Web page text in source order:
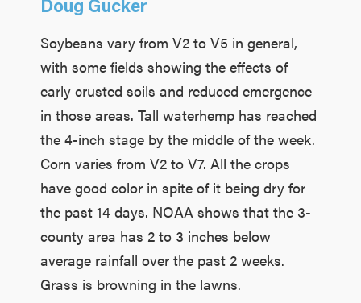
Doug Gucker
Soybeans vary from V2 to V5 in general,
with some fields showing the effects of
early crusted soils and reduced emergence
in those areas. Tall waterhemp has reached
the 4-inch stage by the middle of the week.
Corn varies from V2 to V7. All the crops
have good color in spite of it being dry for
the past 14 days. NOAA shows that the 3-
county area has 2 to 3 inches below
average rainfall over the past 2 weeks.
Grass is browning in the lawns.